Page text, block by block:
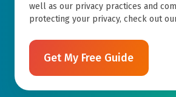
well as our privacy practices and
protecting your privacy, check out